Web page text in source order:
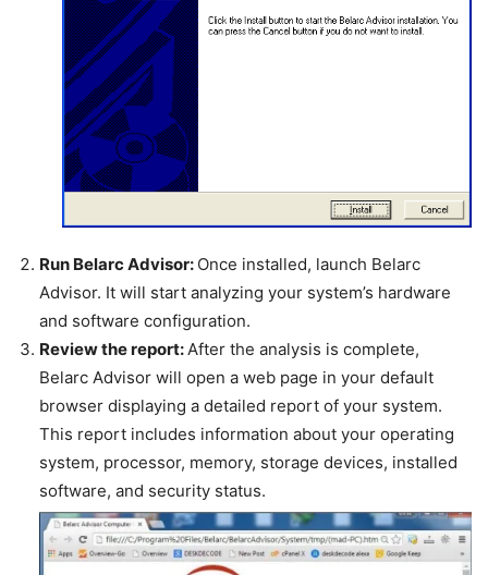
Run Belarc Advisor: Once installed, launch Belarc
Advisor. It will start analyzing your system’s hardware
and software configuration.
Review the report:After the analysis is complete,
Belarc Advisor will open a web page in your default
browser displaying a detailed report of your system.
This report includes information about your operating
system, processor, memory, storage devices, installed
software, and security status.